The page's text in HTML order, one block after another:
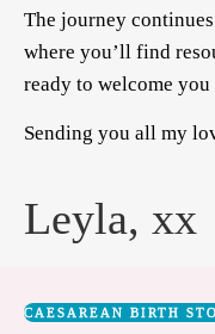
The journey
where you’ll find
ready to welcome
Sending you all my
Leyla, xx
CAESAREAN BIRTH